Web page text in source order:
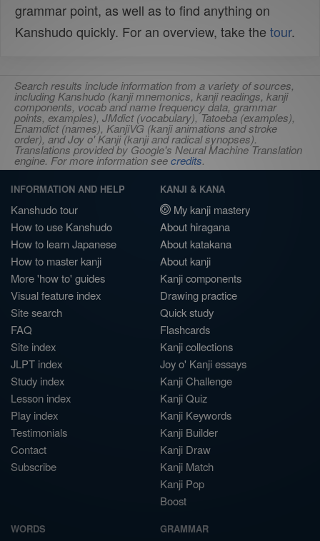
grammar point, as well as to find anything on
Kanshudo quickly. For an overview, take the tour.
Search results include information from a variety of sources,
including Kanshudo (kanji mnemonics, kanji readings, kanji
components, vocab and name frequency data, grammar
points, examples), JMdict (vocabulary), Tatoeba (examples),
Enamdict (names), KanjiVG (kanji animations and stroke
order), and Joy o' Kanji (kanji and radical synopses).
Translations provided by Google's Neural Machine Translation
engine. For more information seecredits.
INFORMATION AND HELP
Kanshudo tour
How to use Kanshudo
How to learn Japanese
How to master kanji
More 'how to' guides
Visual feature index
Site search
FAQ
Site index
JLPT index
Study index
Lesson index
Play index
Testimonials
Contact
Subscribe
KANJI & KANA
My kanji mastery
About hiragana
About katakana
About kanji
Kanji components
Drawing practice
Quick study
Flashcards
Kanji collections
Joy o' Kanji essays
Kanji Challenge
Kanji Quiz
Kanji Keywords
Kanji Builder
Kanji Draw
Kanji Match
Kanji Pop
Boost
WORDS GRAMMAR